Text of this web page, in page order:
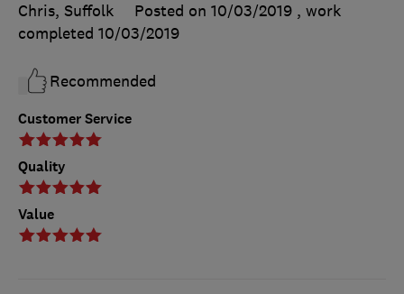
Customer Service
Quality
Value
Chris, Suffolk
Posted on 10/03/2019 , work
completed 10/03/2019
Recommended